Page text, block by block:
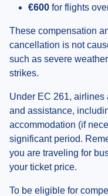
€600 for flights
These compensation
cancellation is not
such as severe
strikes.
Under EC 261, airlines
and assistance,
accommodation (if
significant period.
you are traveling for
your ticket price.
To be eligible for